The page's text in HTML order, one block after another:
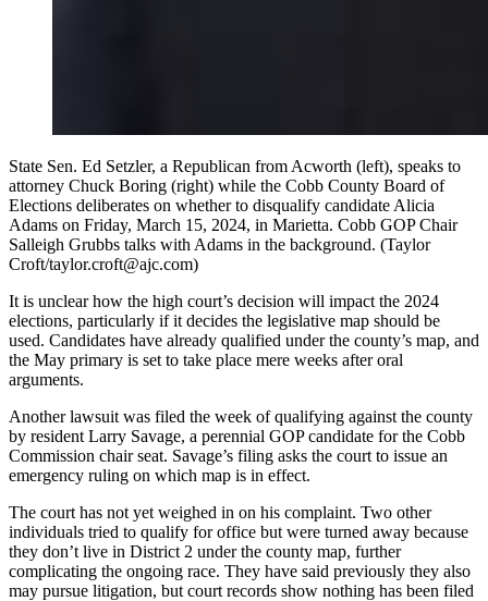
State Sen. Ed Setzler, a Republican from Acworth (left), speaks to
attorney Chuck Boring (right) while the Cobb County Board of
Elections deliberates on whether to disqualify candidate Alicia
Adams on Friday, March 15, 2024, in Marietta. Cobb GOP Chair
Salleigh Grubbs talks with Adams in the background. (Taylor
Croft/taylor.croft@ajc.com)
It is unclear how the high court’s decision will impact the 2024
elections, particularly if it decides the legislative map should be
used. Candidates have already qualified under the county’s map, and
the May primary is set to take place mere weeks after oral
arguments.
Another lawsuit was filed the week of qualifying against the county
by resident Larry Savage, a perennial GOP candidate for the Cobb
Commission chair seat. Savage’s filing asks the court to issue an
emergency ruling on which map is in effect.
The court has not yet weighed in on his complaint. Two other
individuals tried to qualify for office but were turned away because
they don’t live in District 2 under the county map, further
complicating the ongoing race. They have said previously they also
may pursue litigation, but court records show nothing has been filed